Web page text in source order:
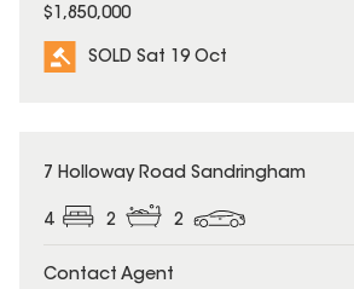
$1,850,000
SOLD Sat 19 Oct
SOLD
7 Holloway Road Sandringham
4 2 2
Contact Agent